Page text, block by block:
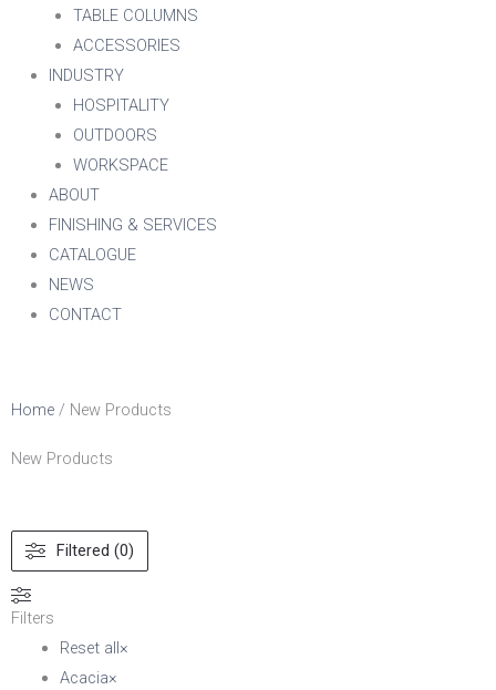
TABLE COLUMNS
ACCESSORIES
INDUSTRY
HOSPITALITY
OUTDOORS
WORKSPACE
ABOUT
FINISHING & SERVICES
CATALOGUE
NEWS
CONTACT
Home / New Products
New Products
Filtered (0)
Filters
Reset all ×
Acacia×